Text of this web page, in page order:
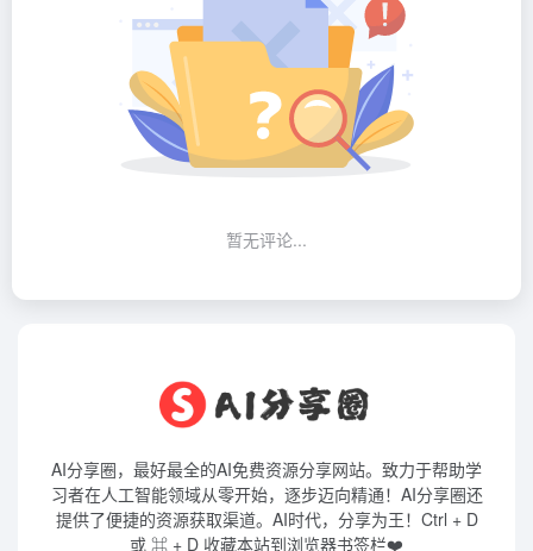
暂无评论...
AI分享圈，最好最全的AI免费资源分享网站。致力于帮助学
习者在人工智能领域从零开始，逐步迈向精通！AI分享圈还
提供了便捷的资源获取渠道。AI时代，分享为王！Ctrl + D
或 ⌘ + D 收藏本站到浏览器书签栏❤️